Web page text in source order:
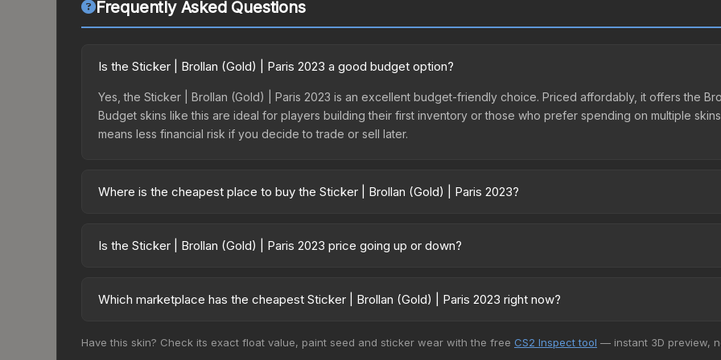
Frequently Asked Questions
Is the Sticker | Brollan (Gold) | Paris 2023 a good budget option?
Yes, the Sticker | Brollan (Gold) | Paris 2023 is an excellent budget-friendly choice. Priced affordably, it offers the
Budget skins like this are ideal for players building their first inventory or those who prefer spending on multiple
means less financial risk if you decide to trade or sell later.
Where is the cheapest place to buy the Sticker | Brollan (Gold) | Paris 2023?
2023 Challengers Autograph Capsule or purchased directly from third-party marketplaces. The Steam Community
Is the Sticker | Brollan (Gold) | Paris 2023 price going up or down?
prices can indicate growing demand, reduced supply from case openings, or broader market-wide appreciation.
Which marketplace has the cheapest Sticker | Brollan (Gold) | Paris 2023 right now?
prices change frequently as sellers list and buyers purchase. We recommend checking the marketplace
Have this skin? Check its exact float value, paint seed and sticker wear with the free CS2 Inspect tool — instant 3D preview,